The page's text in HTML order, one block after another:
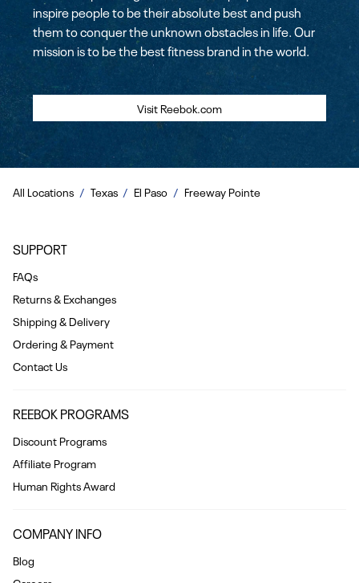
inspire people to be their absolute best and push
them to conquer the unknown obstacles in life. Our
mission is to be the best fitness brand in the world.
Visit Reebok.com
All Locations Texas El Paso Freeway Pointe
SUPPORT
FAQs
Returns & Exchanges
Shipping & Delivery
Ordering & Payment
Contact Us
REEBOK PROGRAMS
Discount Programs
Affiliate Program
Human Rights Award
COMPANY INFO
Blog